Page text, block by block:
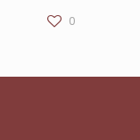
0